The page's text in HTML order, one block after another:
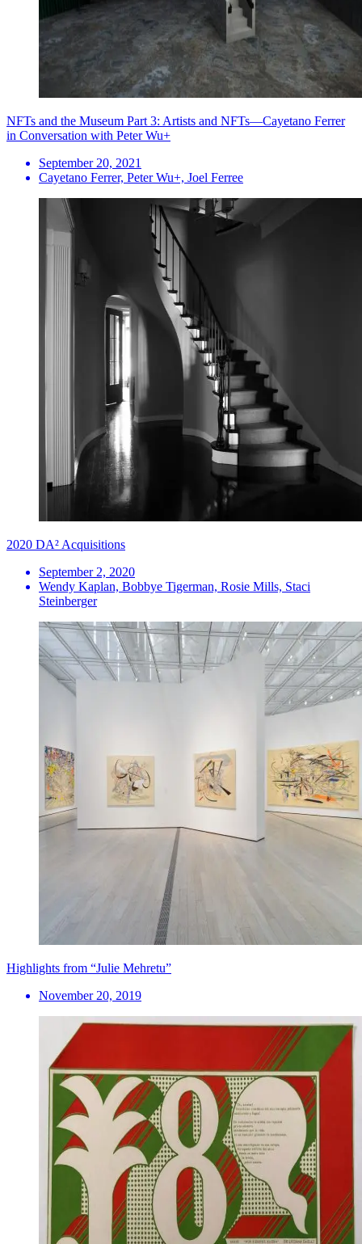
NFTs and the Museum Part 3: Artists and NFTs—Cayetano Ferrer
in Conversation with Peter Wu+
September 20, 2021
Cayetano Ferrer, Peter Wu+, Joel Ferree
2020 DA² Acquisitions
September 2, 2020
Wendy Kaplan, Bobbye Tigerman, Rosie Mills, Staci
Steinberger
Highlights from “Julie Mehretu”
November 20, 2019